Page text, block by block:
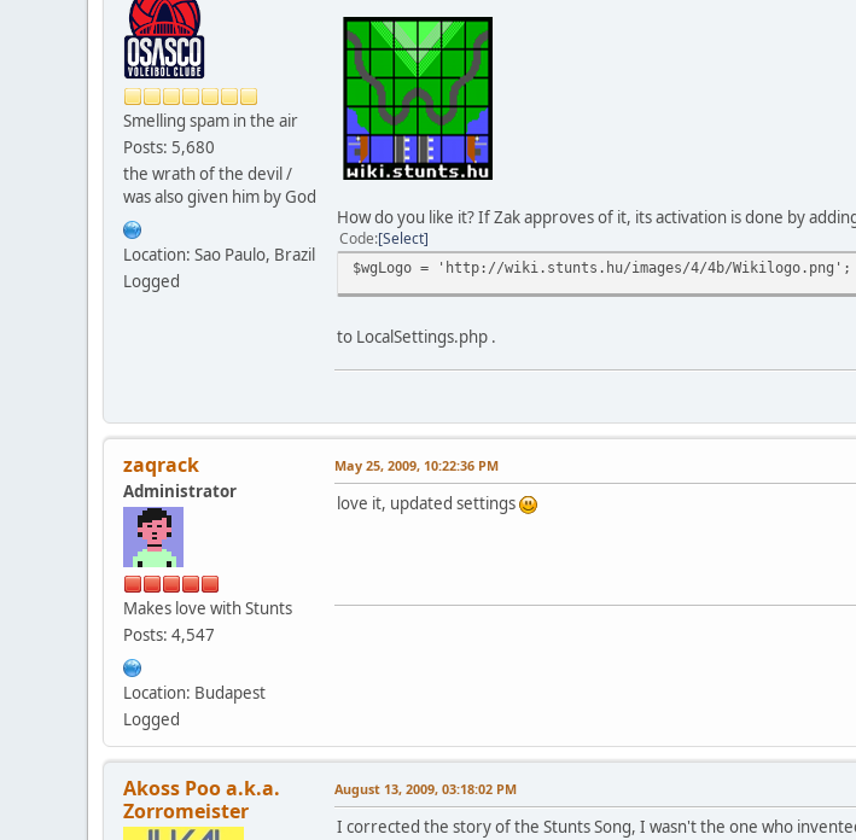
Smelling spam in the air
Posts: 5,680
the wrath of the devil /
was also given him by God
Location: Sao Paulo, Brazil
Logged
How do you like it? If Zak approves of it, its activation is done by
Code Select
$wgLogo = 'http://wiki.stunts.hu/images/4/4b/Wikilogo.png';
to LocalSettings.php .
zaqrack
Administrator
Makes love with Stunts
Posts: 4,547
Location: Budapest
Logged
May 25, 2009, 10:22:36 PM
love it, updated settings
Akoss Poo a.k.a.
Zorromeister
August 13, 2009, 03:18:02 PM
I corrected the story of the Stunts Song, I wasn't the one who